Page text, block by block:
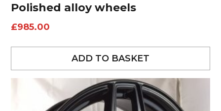
Polished alloy wheels
£985.00
ADD TO BASKET